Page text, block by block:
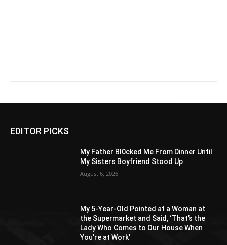
EDITOR PICKS
My Father Bl0cked Me From Dinner Until
My Sisters Boyfriend Stood Up
August 6, 2026
My 5-Year-Old Pointed at a Woman at
the Supermarket and Said, ‘That’s the
Lady Who Comes to Our House When
You’re at Work’